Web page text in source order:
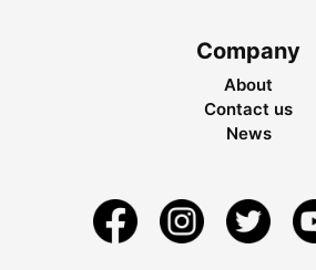
Company
About
Contact us
News